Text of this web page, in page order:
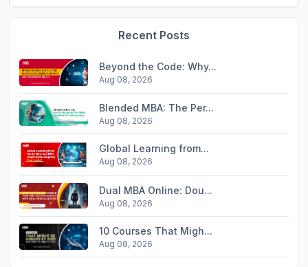
Recent Posts
Beyond the Code: Why...
Aug 08, 2026
Blended MBA: The Per...
Aug 08, 2026
Global Learning from...
Aug 08, 2026
Dual MBA Online: Dou...
Aug 08, 2026
10 Courses That Migh...
Aug 08, 2026